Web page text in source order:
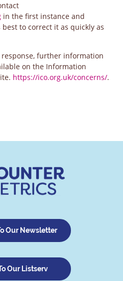
in the first instance and
to correct it as quickly as
further information
on the Information
https://ico.org.uk/concerns/.
Our Newsletter
Our Listserv